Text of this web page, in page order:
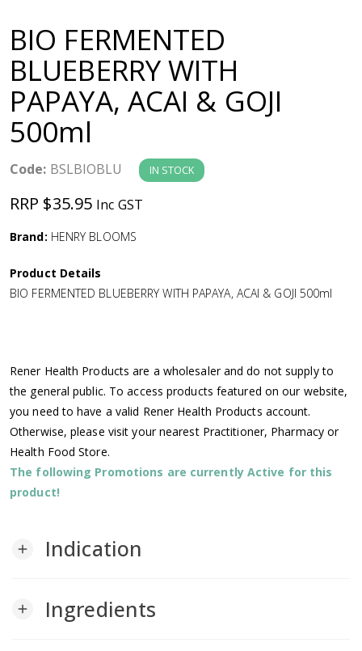
v
i
g
a
t
o
BIO FERMENTED
BLUEBERRY WITH
PAPAYA, ACAI & GOJI
500ml
Code: BSLBIOBLU IN STOCK
RRP $35.95 Inc GST
Brand: HENRY BLOOMS
Product Details
BIO FERMENTED BLUEBERRY WITH PAPAYA, ACAI & GOJI 500ml
Rener Health Products are a wholesaler and do not supply to
the general public. To access products featured on our website,
you need to have a valid Rener Health Products account.
Otherwise, please visit your nearest Practitioner, Pharmacy or
Health Food Store.
The following Promotions are currently Active for this
product!
add Indication
add Ingredients